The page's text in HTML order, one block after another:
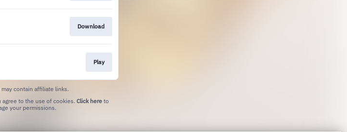
Download
Play
may contain affiliate links.
agree to the use of cookies. Click here to
your permissions.